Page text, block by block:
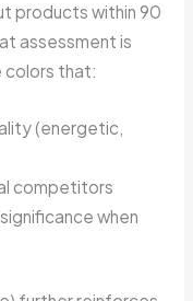
products within 90
assessment is
colors that:
(energetic,
competitors
when